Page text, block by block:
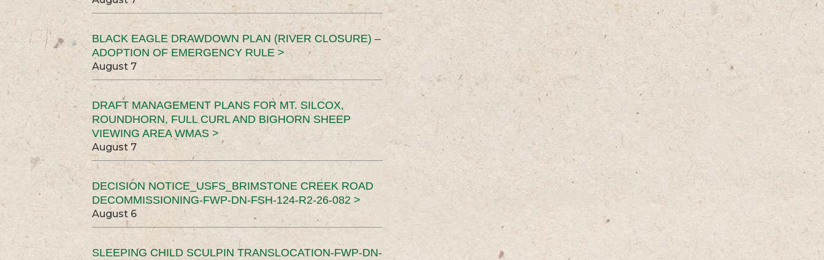
BLACK EAGLE DRAWDOWN PLAN (RIVER CLOSURE) –
ADOPTION OF EMERGENCY RULE >
August 7
DRAFT MANAGEMENT PLANS FOR MT. SILCOX,
ROUNDHORN, FULL CURL AND BIGHORN SHEEP
VIEWING AREA WMAS >
August 7
DECISION NOTICE_USFS_BRIMSTONE CREEK ROAD
DECOMMISSIONING-FWP-DN-FSH-124-R2-26-082 >
August 6
SLEEPING CHILD SCULPIN TRANSLOCATION-FWP-DN-